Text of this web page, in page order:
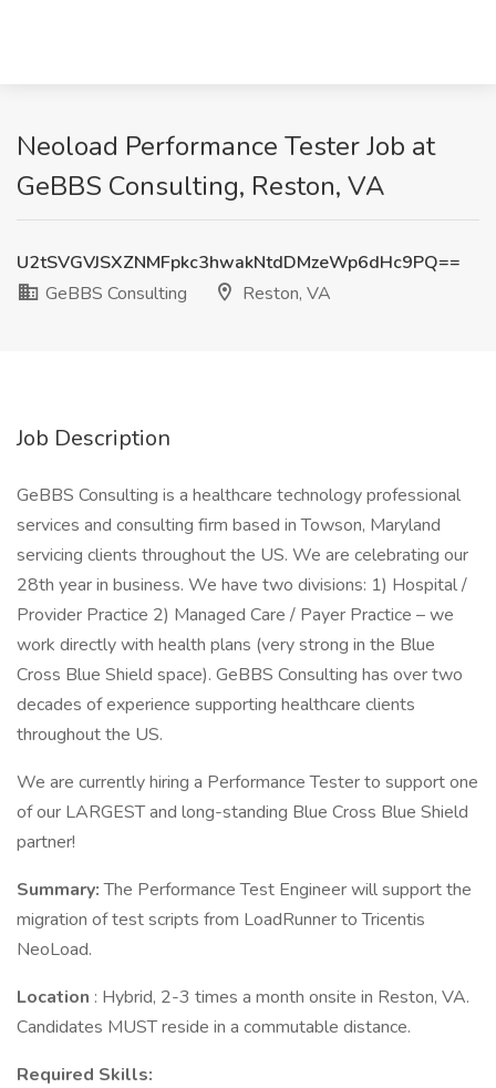
Neoload Performance Tester Job at
GeBBS Consulting, Reston, VA
U2tSVGVJSXZNMFpkc3hwakNtdDMzeWp6dHc9PQ==
GeBBS Consulting
Reston, VA
Job Description
GeBBS Consulting is a healthcare technology professional
services and consulting firm based in Towson, Maryland
servicing clients throughout the US. We are celebrating our
28th year in business. We have two divisions: 1) Hospital /
Provider Practice 2) Managed Care / Payer Practice – we
work directly with health plans (very strong in the Blue
Cross Blue Shield space). GeBBS Consulting has over two
decades of experience supporting healthcare clients
throughout the US.
We are currently hiring a Performance Tester to support one
of our LARGEST and long-standing Blue Cross Blue Shield
partner!
Summary:The Performance Test Engineer will support the
migration of test scripts from LoadRunner to Tricentis
NeoLoad.
Location : Hybrid, 2-3 times a month onsite in Reston, VA.
Candidates MUST reside in a commutable distance.
Required Skills: